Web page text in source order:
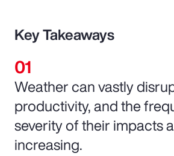
Key Takeaways
Weather can vastly
productivity, and the
severity of their impacts
increasing.